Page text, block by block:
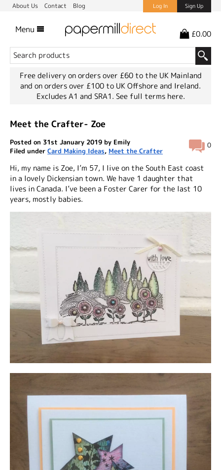
About Us Contact Blog Log In Sign Up
Menu £0.00
Free delivery on orders over £60 to the UK Mainland
and on orders over £100 to UK Offshore and Ireland.
Excludes A1 and SRA1. See full terms here.
Meet the Crafter- Zoe
0
Posted on 31st January 2019 by Emily
Filed under Card Making Ideas, Meet the Crafter
Hi, my name is Zoe, I’m 57, I live on the South East coast
in a lovely Dickensian town. We have 1 daughter that
lives in Canada. I’ve been a Foster Carer for the last 10
years, mostly babies.